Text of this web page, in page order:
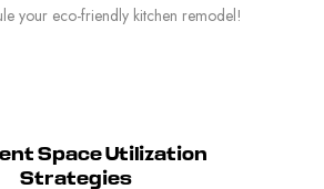
your eco-friendly kitchen remodel!
Space Utilization
Strategies